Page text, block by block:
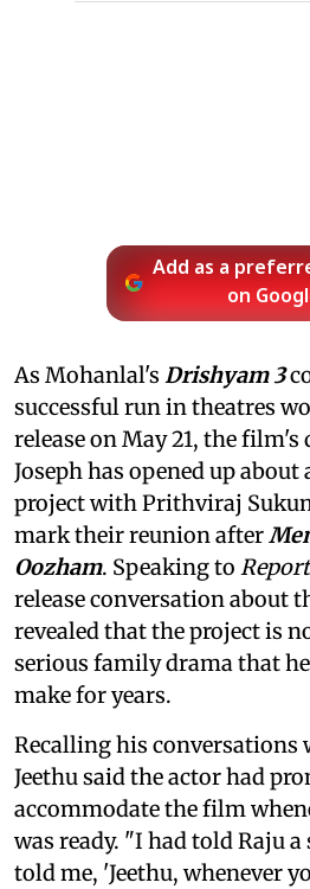
Add as a
on
As Mohanlal's Drishyam 3
successful run in theatres
release on May 21, the film's
Joseph has opened up
project with Prithviraj
mark their reunion after
Oozham. Speaking to
release conversation about
revealed that the project is
serious family drama that
make for years.
Recalling his
Jeethu said the actor had
accommodate the film
was ready. "I had told Raju
told me, 'Jeethu, whenever